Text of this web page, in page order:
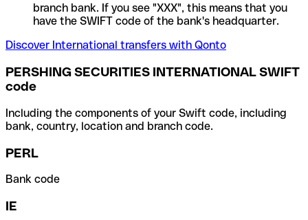
branch bank. If you see "XXX", this means that you
have the SWIFT code of the bank's headquarter.
Discover International transfers with Qonto
PERSHING SECURITIES INTERNATIONAL SWIFT
code
Including the components of your Swift code, including
bank, country, location and branch code.
PERL
Bank code
IE